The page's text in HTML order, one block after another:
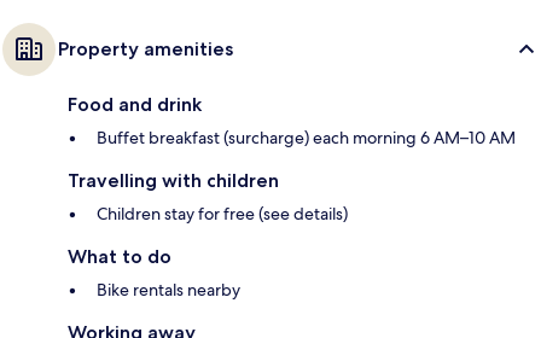
Property amenities
Food and drink
Buffet breakfast (surcharge) each morning 6 AM–10 AM
Travelling with children
Children stay for free (see details)
What to do
Bike rentals nearby
Working away